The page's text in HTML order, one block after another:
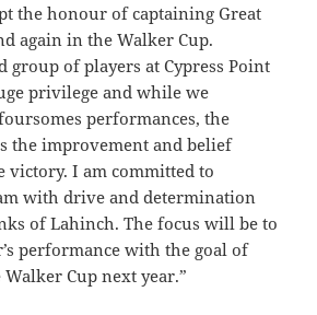
the honour of captaining Great
again in the Walker Cup.
group of players at Cypress Point
privilege and while we
performances, the
the improvement and belief
victory.I am committed to
with drive and determination
of Lahinch. The focus will be to
performance with the goal of
Cup next year.”